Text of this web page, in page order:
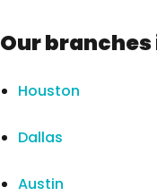
Our
Houston
Dallas
Austin